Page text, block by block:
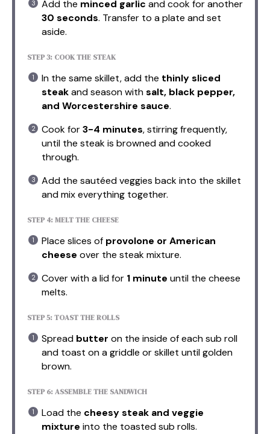
Add the minced garlic and cook for another
30 seconds. Transfer to a plate and set
aside.
STEP 3: COOK THE STEAK
In the same skillet, add the thinly sliced
steakand season withsalt, black pepper,
and Worcestershire sauce.
Cook for3-4 minutes, stirring frequently,
until the steak is browned and cooked
through.
Add the sautéed veggies back into the skillet
and mix everything together.
STEP 4: MELT THE CHEESE
Place slices of provolone or American
cheese over the steak mixture.
Cover with a lid for 1 minute until the cheese
melts.
STEP 5: TOAST THE ROLLS
Spread butter on the inside of each sub roll
and toast on a griddle or skillet until golden
brown.
STEP 6: ASSEMBLE THE SANDWICH
Load the cheesy steak and veggie
mixture into the toasted sub rolls.